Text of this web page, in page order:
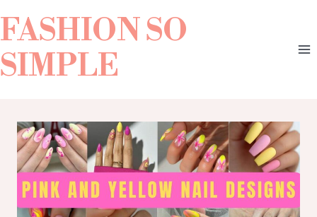
FASHION SO
SIMPLE